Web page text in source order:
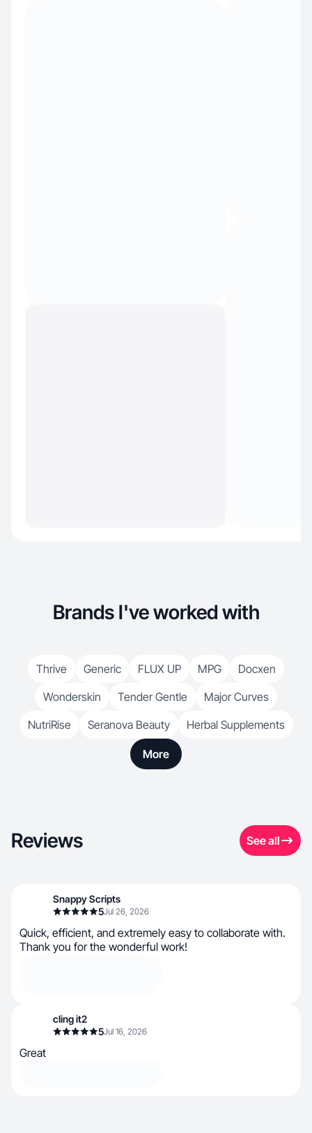
Brands I've worked with
Thrive Generic FLUX UP MPG
Docxen
Wonderskin
Tender Gentle
Major Curves
NutriRise
Seranova Beauty Herbal Supplements
More
Reviews See all
Snappy Scripts
5Jul 26, 2026
Quick, efficient, and extremely easy to collaborate with.
Thank you for the wonderful work!
cling it2
5Jul 16, 2026
Great